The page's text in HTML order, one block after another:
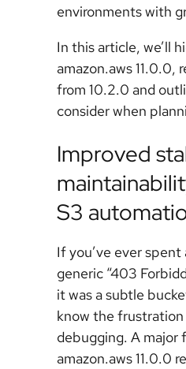
environments with
In this article, we’ll
amazon.aws 11.0.0,
from 10.2.0 and
consider when
Improved
S3
If you’ve ever
generic “403
it was a subtle
know the
debugging. A major
amazon.aws 11.0.0